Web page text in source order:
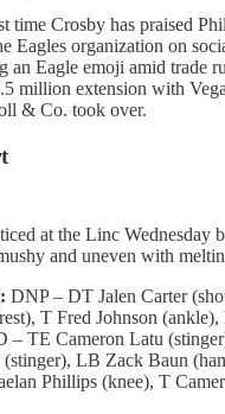
time Crosby has praised
Eagles organization on
an Eagle emoji amid trade
million extension with
& Co. took over.
at the Linc Wednesday
and uneven with
DNP – DT Jalen Carter
T Fred Johnson (ankle),
– TE Cameron Latu
(stinger), LB Zack Baun
Phillips (knee), T